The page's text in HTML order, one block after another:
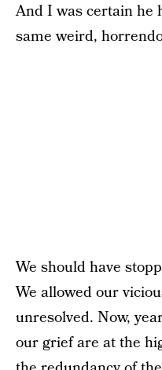
And I was certain he
same weird,
We should have
We allowed our
unresolved. Now,
our grief are at the